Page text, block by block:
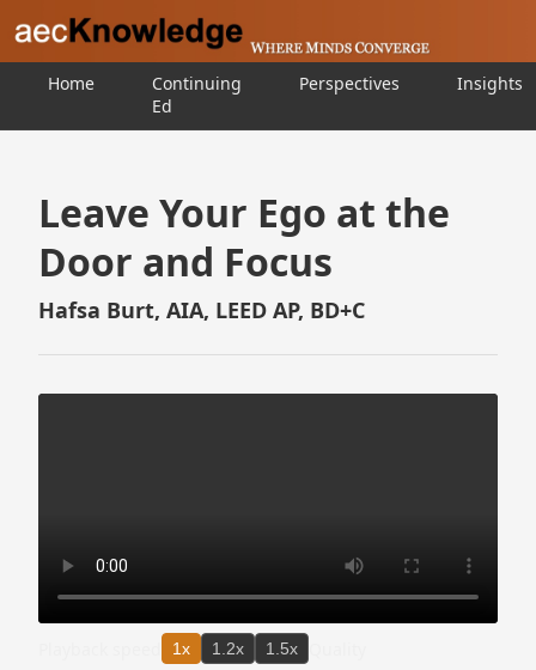
Home
Continuing
Ed
Perspectives Insights
Leave Your Ego at the
Door and Focus
Hafsa Burt, AIA, LEED AP, BD+C
1x 1.2x 1.5x